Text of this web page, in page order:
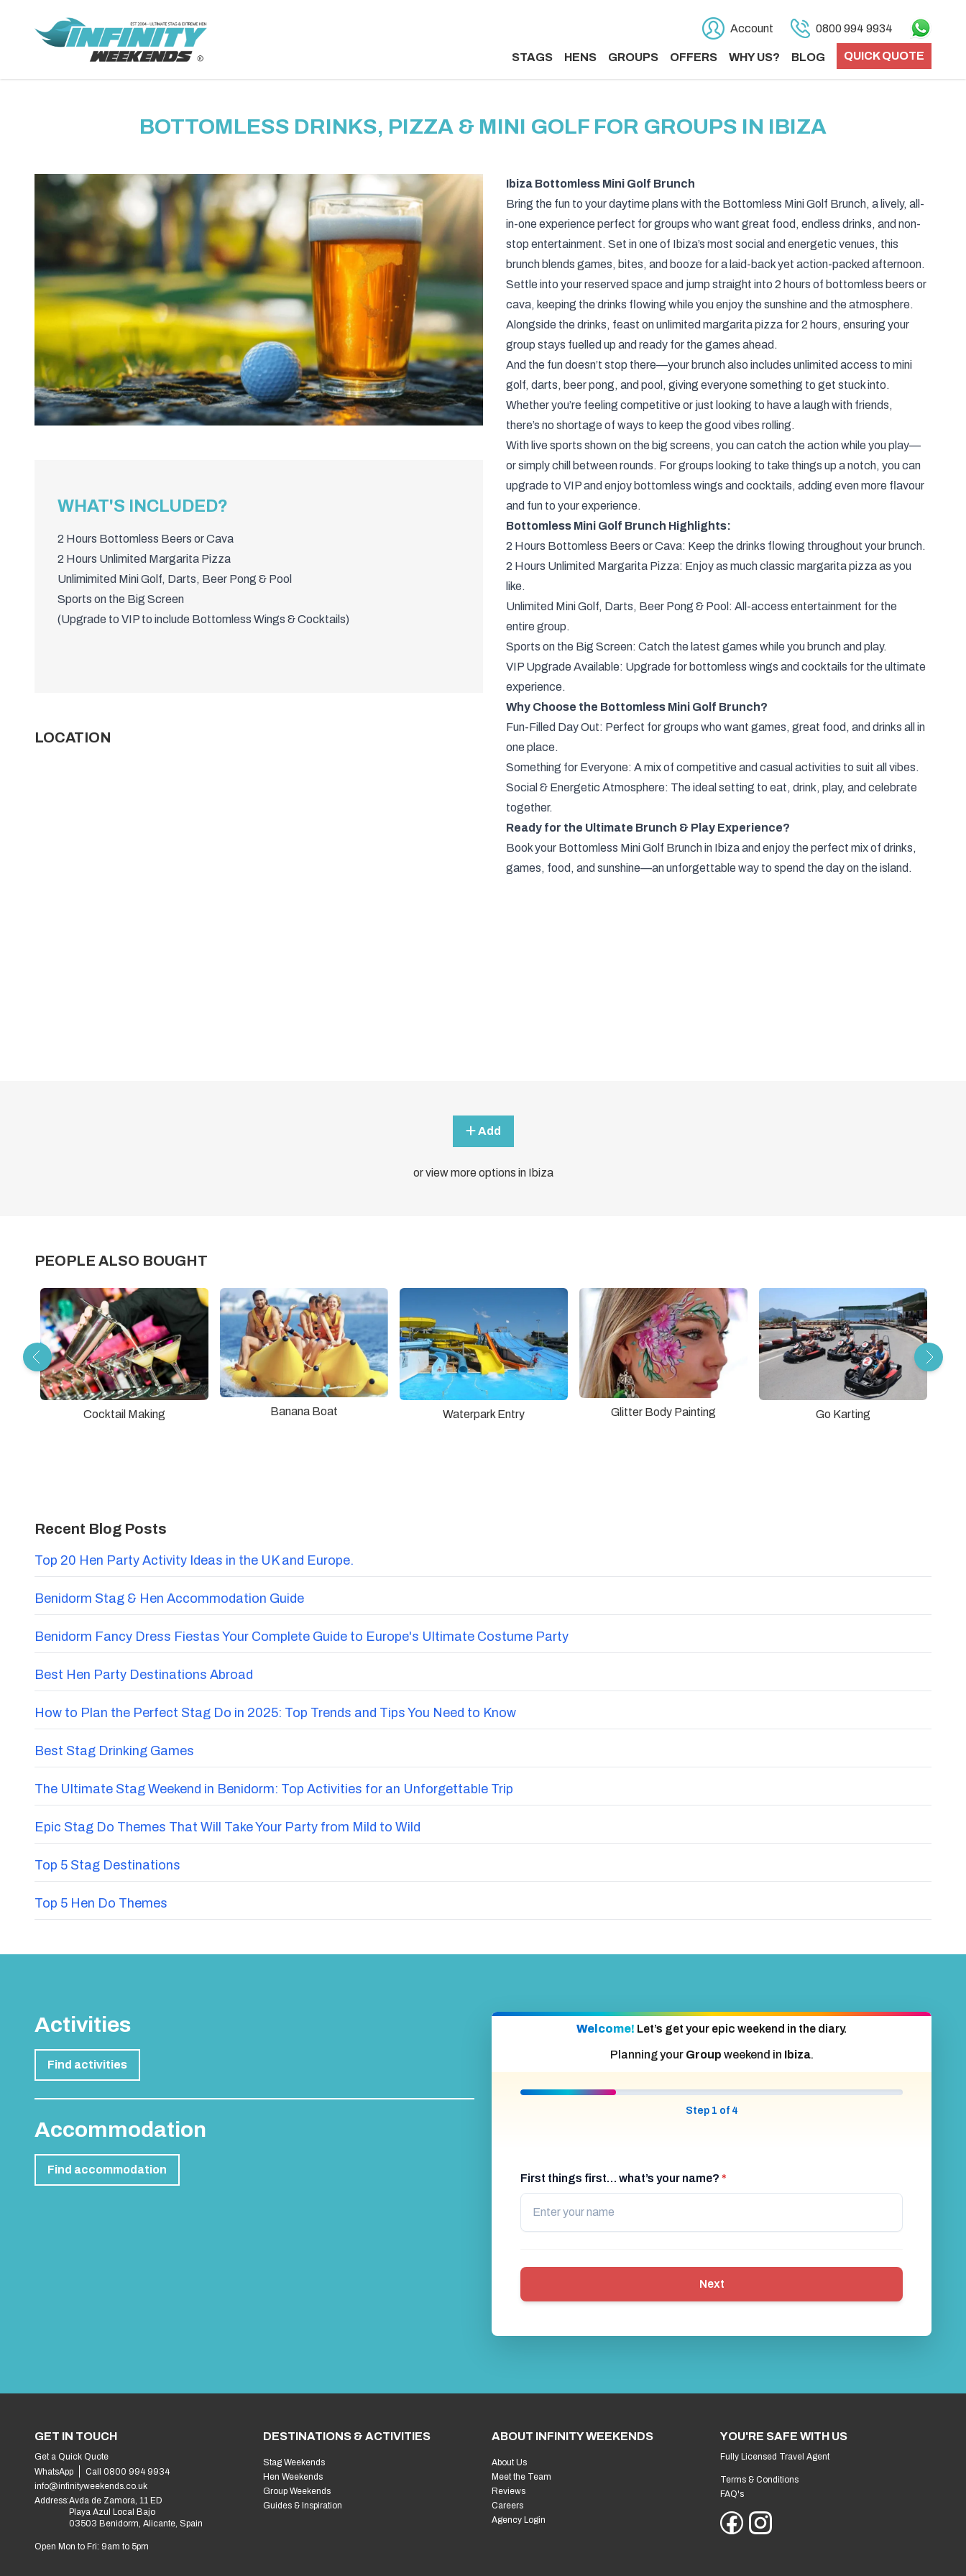
Account 0800 994 9934
STAGS HENS GROUPS OFFERS WHY US? BLOG QUICK QUOTE
BOTTOMLESS DRINKS, PIZZA & MINI GOLF FOR GROUPS IN IBIZA
WHAT'S INCLUDED?
2 Hours Bottomless Beers or Cava
2 Hours Unlimited Margarita Pizza
Unlimimited Mini Golf, Darts, Beer Pong & Pool
Sports on the Big Screen
(Upgrade to VIP to include Bottomless Wings & Cocktails)
LOCATION
Ibiza Bottomless Mini Golf Brunch
Bring the fun to your daytime plans with the Bottomless Mini Golf Brunch, a lively, all-
in-one experience perfect for groups who want great food, endless drinks, and non-
stop entertainment. Set in one of Ibiza’s most social and energetic venues, this
brunch blends games, bites, and booze for a laid-back yet action-packed afternoon.
Settle into your reserved space and jump straight into 2 hours of bottomless beers or
cava, keeping the drinks flowing while you enjoy the sunshine and the atmosphere.
Alongside the drinks, feast on unlimited margarita pizza for 2 hours, ensuring your
group stays fuelled up and ready for the games ahead.
And the fun doesn’t stop there—your brunch also includes unlimited access to mini
golf, darts, beer pong, and pool, giving everyone something to get stuck into.
Whether you’re feeling competitive or just looking to have a laugh with friends,
there’s no shortage of ways to keep the good vibes rolling.
With live sports shown on the big screens, you can catch the action while you play—
or simply chill between rounds. For groups looking to take things up a notch, you can
upgrade to VIP and enjoy bottomless wings and cocktails, adding even more flavour
and fun to your experience.
Bottomless Mini Golf Brunch Highlights:
2 Hours Bottomless Beers or Cava: Keep the drinks flowing throughout your brunch.
2 Hours Unlimited Margarita Pizza: Enjoy as much classic margarita pizza as you
like.
Unlimited Mini Golf, Darts, Beer Pong & Pool: All-access entertainment for the
entire group.
Sports on the Big Screen: Catch the latest games while you brunch and play.
VIP Upgrade Available: Upgrade for bottomless wings and cocktails for the ultimate
experience.
Why Choose the Bottomless Mini Golf Brunch?
Fun-Filled Day Out: Perfect for groups who want games, great food, and drinks all in
one place.
Something for Everyone: A mix of competitive and casual activities to suit all vibes.
Social & Energetic Atmosphere: The ideal setting to eat, drink, play, and celebrate
together.
Ready for the Ultimate Brunch & Play Experience?
Book your Bottomless Mini Golf Brunch in Ibiza and enjoy the perfect mix of drinks,
games, food, and sunshine—an unforgettable way to spend the day on the island.
Add
or view more options in Ibiza
PEOPLE ALSO BOUGHT
Cocktail Making Banana Boat Waterpark Entry Glitter Body Painting Go Karting
Recent Blog Posts
Top 20 Hen Party Activity Ideas in the UK and Europe.
Benidorm Stag & Hen Accommodation Guide
Benidorm Fancy Dress Fiestas Your Complete Guide to Europe's Ultimate Costume Party
Best Hen Party Destinations Abroad
How to Plan the Perfect Stag Do in 2025: Top Trends and Tips You Need to Know
Best Stag Drinking Games
The Ultimate Stag Weekend in Benidorm: Top Activities for an Unforgettable Trip
Epic Stag Do Themes That Will Take Your Party from Mild to Wild
Top 5 Stag Destinations
Top 5 Hen Do Themes
Activities
Find activities
Accommodation
Find accommodation
Welcome! Let’s get your epic weekend in the diary.
Planning your Group weekend in Ibiza.
Step 1 of 4
First things first… what’s your name? *
Next
GET IN TOUCH
Get a Quick Quote
WhatsApp
Call 0800 994 9934
info@infinityweekends.co.uk
Address:Avda de Zamora, 11 ED
Playa Azul Local Bajo
03503 Benidorm, Alicante, Spain
Open Mon to Fri: 9am to 5pm
DESTINATIONS & ACTIVITIES
Stag Weekends
Hen Weekends
Group Weekends
Guides & Inspiration
ABOUT INFINITY WEEKENDS
About Us
Meet the Team
Reviews
Careers
Agency Login
YOU'RE SAFE WITH US
Fully Licensed Travel Agent
Terms & Conditions
FAQ's